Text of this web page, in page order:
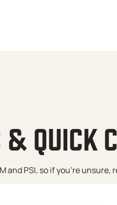
QUICK
PSI, so if you’re